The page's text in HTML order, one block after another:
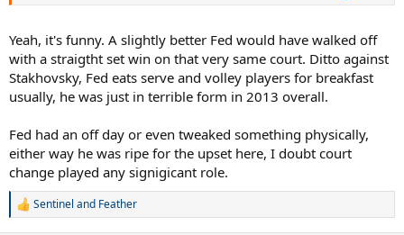
Yeah, it's funny. A slightly better Fed would have walked off
with a straigtht set win on that very same court. Ditto against
Stakhovsky, Fed eats serve and volley players for breakfast
usually, he was just in terrible form in 2013 overall.
Fed had an off day or even tweaked something physically,
either way he was ripe for the upset here, I doubt court
change played any signigicant role.
R
Sentinel and Feather